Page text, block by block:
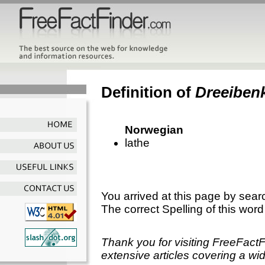
Definition of
Norwegian
lathe
You arrived at this page by
The correct Spelling of this
Thank you for visiting
extensive articles covering a